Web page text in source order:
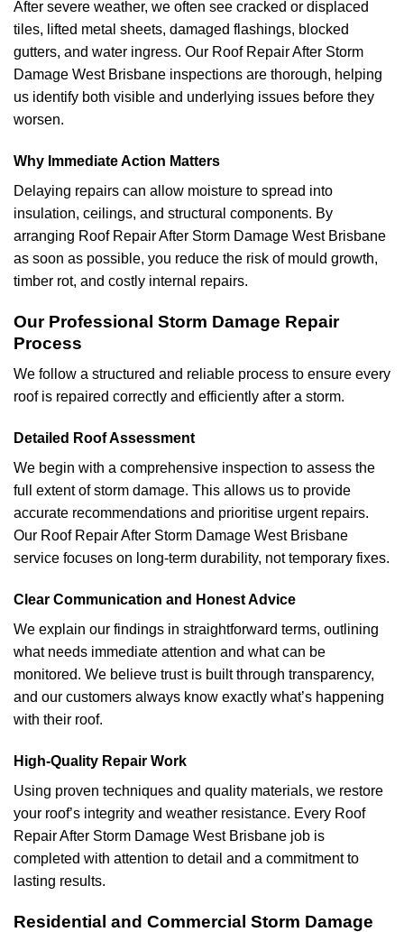
After severe weather, we often see cracked or displaced
tiles, lifted metal sheets, damaged flashings, blocked
gutters, and water ingress. Our Roof Repair After Storm
Damage West Brisbane inspections are thorough, helping
us identify both visible and underlying issues before they
worsen.
Why Immediate Action Matters
Delaying repairs can allow moisture to spread into
insulation, ceilings, and structural components. By
arranging Roof Repair After Storm Damage West Brisbane
as soon as possible, you reduce the risk of mould growth,
timber rot, and costly internal repairs.
Our Professional Storm Damage Repair
Process
We follow a structured and reliable process to ensure every
roof is repaired correctly and efficiently after a storm.
Detailed Roof Assessment
We begin with a comprehensive inspection to assess the
full extent of storm damage. This allows us to provide
accurate recommendations and prioritise urgent repairs.
Our Roof Repair After Storm Damage West Brisbane
service focuses on long-term durability, not temporary fixes.
Clear Communication and Honest Advice
We explain our findings in straightforward terms, outlining
what needs immediate attention and what can be
monitored. We believe trust is built through transparency,
and our customers always know exactly what’s happening
with their roof.
High-Quality Repair Work
Using proven techniques and quality materials, we restore
your roof’s integrity and weather resistance. Every Roof
Repair After Storm Damage West Brisbane job is
completed with attention to detail and a commitment to
lasting results.
Residential and Commercial Storm Damage